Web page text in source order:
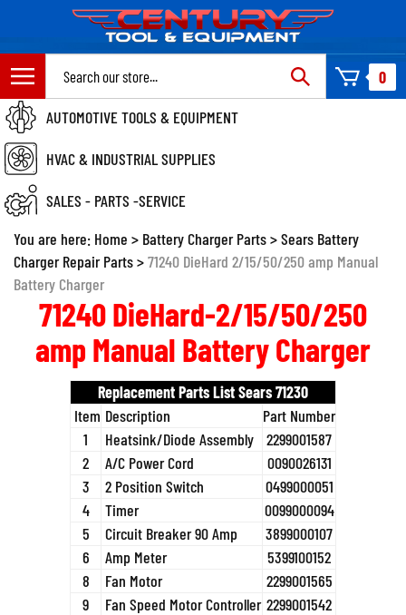
content
0
AUTOMOTIVE TOOLS & EQUIPMENT
HVAC & INDUSTRIAL SUPPLIES
SALES - PARTS -SERVICE
You are here: Home > Battery Charger Parts>Sears Battery
Charger Repair Parts>71240 DieHard 2/15/50/250 amp Manual
Battery Charger
71240 DieHard-2/15/50/250
amp Manual Battery Charger
Replacement Parts List Sears 71230
Item Description
Part Number
1
Heatsink/Diode Assembly
2299001587
2
A/C Power Cord
0090026131
3
2 Position Switch
0499000051
4
Timer
0099000094
5
Circuit Breaker 90 Amp
3899000107
6
Amp Meter
5399100152
8
Fan Motor
2299001565
9
Fan Speed Motor Controller 2299001542